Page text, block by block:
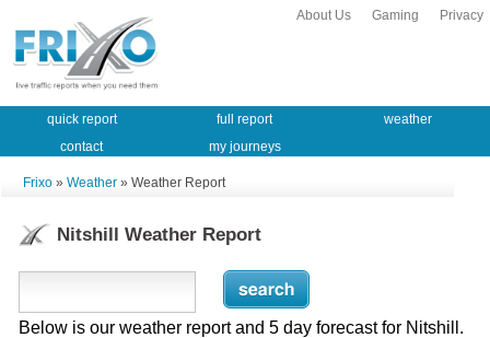
Privacy
Gaming
About Us
quick report full report
weather
contact
my journeys
Frixo » Weather » Weather Report
Nitshill Weather Report
Below is our weather report and 5 day forecast for Nitshill.